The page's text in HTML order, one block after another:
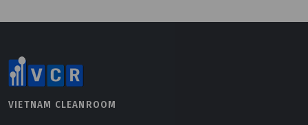
VIETNAM CLEANROOM